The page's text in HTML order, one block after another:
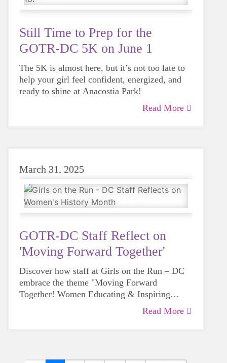
Still Time to Prep for the
GOTR-DC 5K on June 1
The 5K is almost here, but it’s not too late to
help your girl feel confident, energized, and
ready to shine at Anacostia Park!
Read More
March 31, 2025
GOTR-DC Staff Reflect on
'Moving Forward Together'
Discover how staff at Girls on the Run – DC
embrace the theme "Moving Forward
Together! Women Educating & Inspiring
Generations" during Women's History Month,
Read More